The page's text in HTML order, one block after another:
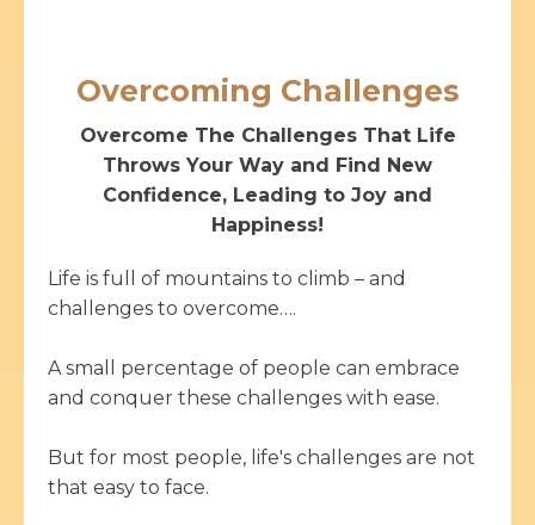
Overcoming Challenges
Overcome The Challenges That Life
Throws Your Way and Find New
Confidence, Leading to Joy and
Happiness!
Life is full of mountains to climb – and
challenges to overcome….
A small percentage of people can embrace
and conquer these challenges with ease.
But for most people, life's challenges are not
that easy to face.